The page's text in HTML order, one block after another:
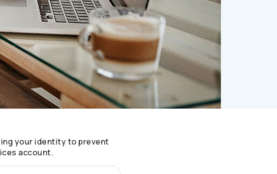
your identity to prevent
account.